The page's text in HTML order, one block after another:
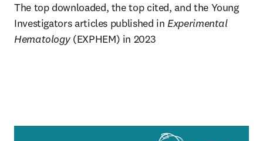
The top downloaded, the top cited, and the Young
Investigators articles published in Experimental
Hematology (EXPHEM) in 2023